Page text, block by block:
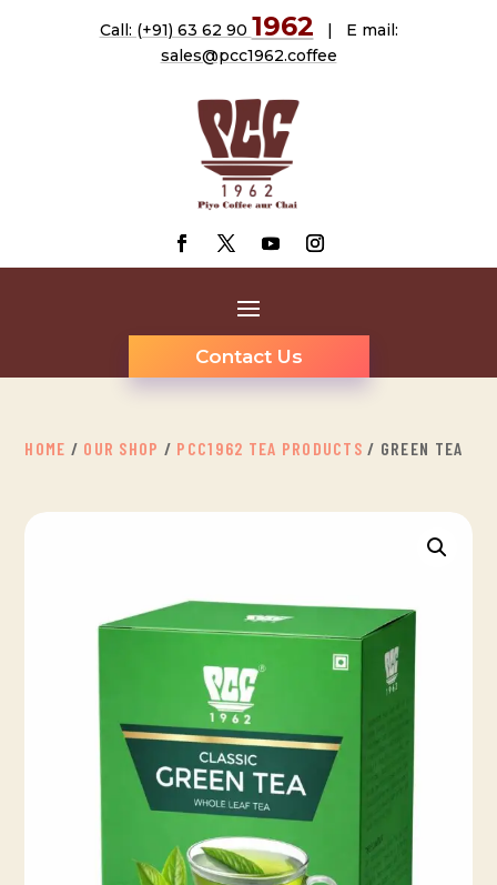
Call: (+91) 63 62 90 1962 | E mail:
sales@pcc1962.coffee
Contact Us
HOME / OUR SHOP / PCC1962 TEA PRODUCTS / GREEN TEA